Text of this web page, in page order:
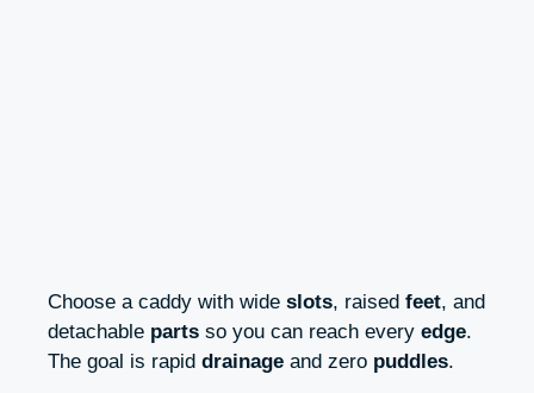
Choose a caddy with wide slots, raised feet, and
detachable parts so you can reach every edge.
The goal is rapid drainage and zero puddles.